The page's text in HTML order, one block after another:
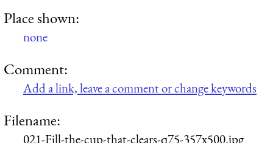
Place shown:
none
Comment:
Add a link, leave a comment or change keywords
Filename:
021-Fill-the-cup-that-clears-q75-357x500.jpg